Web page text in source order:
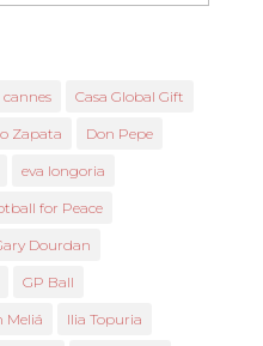
cannes Casa Global Gift
Zapata Don Pepe
eva longoria
for Peace
Dourdan
GP Ball
Meliá Ilia Topuria